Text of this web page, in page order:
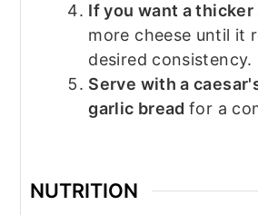
If you want a thicker
more cheese until it
desired consistency.
Serve with a
garlic breadfor a
NUTRITION